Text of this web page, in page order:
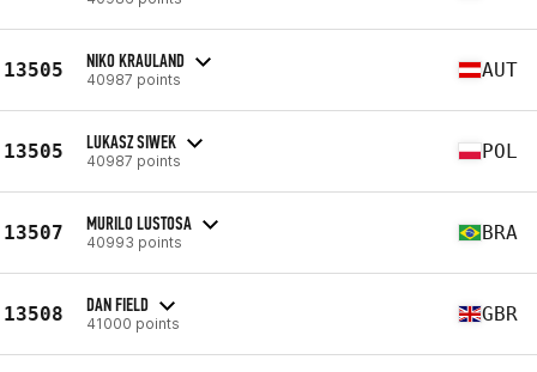
13505 NIKO KRAULAND
40987 points AUT
13505 LUKASZ SIWEK
40987 points POL
13507 MURILO LUSTOSA
40993 points BRA
13508 DAN FIELD
41000 points GBR